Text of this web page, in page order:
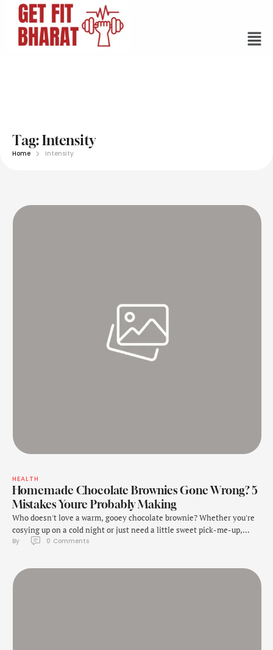
Tag:Intensity
Home Intensity
HEALTH
Homemade Chocolate Brownies Gone Wrong? 5
Mistakes Youre Probably Making
Who doesn't love a warm, gooey chocolate brownie? Whether you're
cosying up on a cold night or just need a little sweet pick-me-up,
brownies are the perfect comfort food. One bite and you are in
as perfect as you hoped? If they're not as …
By 0 Comments